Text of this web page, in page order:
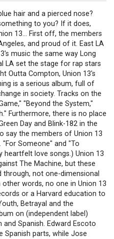
hair and a pierced nose?
to you? If it does,
13... First off, the members
and proud of it. East LA
music the same way Long
LA set the stage for rap stars
Outta Compton, Union 13's
is a serious album, full of
in society. Tracks on the
"Beyond the System,"
Furthermore, there is no place
Day and Blink-182 in the
say the members of Union 13
Someone" and "To
heartfelt love songs.) Union 13
The Machine, but these
through, not one-dimensional
words, no one in Union 13
or a Harvard education to
Betrayal and the
on (independent label)
and Spanish. Edward Escoto
parts, while Jose